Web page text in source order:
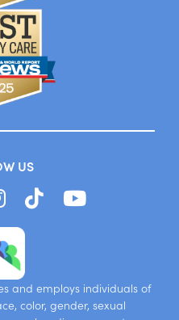
US
and employs individuals of
color, gender, sexual